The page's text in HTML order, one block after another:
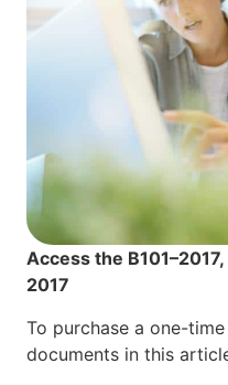
Access the
2017
To purchase a one-
documents in this